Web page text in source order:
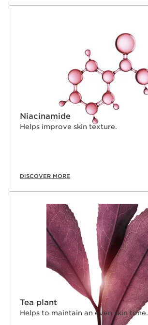
Niacinamide
Helps improve skin texture.
DISCOVER MORE
Tea plant
Helps to maintain an even skin tone.